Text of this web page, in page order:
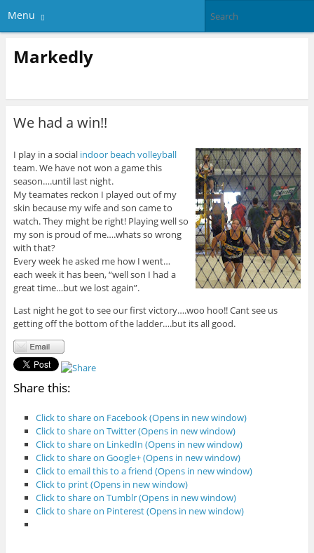
Menu
Markedly
We had a win!!
I play in a social indoor beach volleyball
team. We have not won a game this
season….until last night.
My teamates reckon I played out of my
skin because my wife and son came to
watch. They might be right! Playing well so
my son is proud of me….whats so wrong
with that?
Every week he asked me how I went…
each week it has been, “well son I had a
great time…but we lost again”.
Last night he got to see our first victory….woo hoo!! Cant see us
getting off the bottom of the ladder….but its all good.
Share this:
Click to share on Facebook (Opens in new window)
Click to share on Twitter (Opens in new window)
Click to share on LinkedIn (Opens in new window)
Click to share on Google+ (Opens in new window)
Click to email this to a friend (Opens in new window)
Click to print (Opens in new window)
Click to share on Tumblr (Opens in new window)
Click to share on Pinterest (Opens in new window)